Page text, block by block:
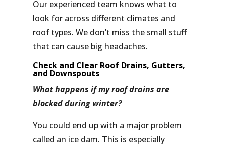
Our experienced team knows what to
look for across different climates and
roof types. We don’t miss the small stuff
that can cause big headaches.
Check and Clear Roof Drains, Gutters,
and Downspouts
What happens if my roof drains are
blocked during winter?
You could end up with a major problem
called an ice dam. This is especially